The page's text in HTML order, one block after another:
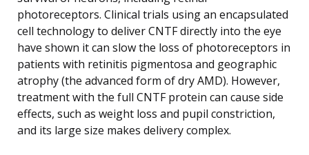
photoreceptors. Clinical trials using an encapsulated
cell technology to deliver CNTF directly into the eye
have shown it can slow the loss of photoreceptors in
patients with retinitis pigmentosa and geographic
atrophy (the advanced form of dry AMD). However,
treatment with the full CNTF protein can cause side
effects, such as weight loss and pupil constriction,
and its large size makes delivery complex.